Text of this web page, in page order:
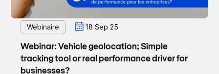
Webinaire 18 Sep 25
Webinar: Vehicle geolocation; Simple
tracking tool or real performance driver for
businesses?